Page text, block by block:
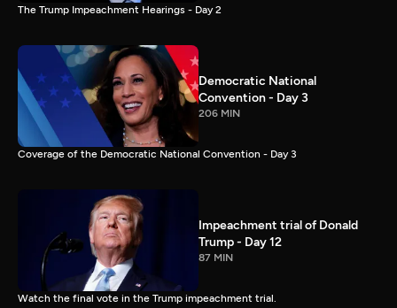
The Trump Impeachment Hearings - Day 2
Democratic National
Convention - Day 3
206 MIN
Coverage of the Democratic National Convention - Day 3
Impeachment trial of Donald
Trump - Day 12
87 MIN
Watch the final vote in the Trump impeachment trial.